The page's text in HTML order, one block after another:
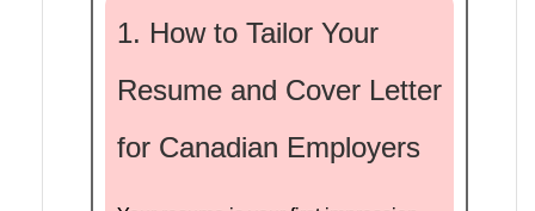
1. How to Tailor Your
Resume and Cover Letter
for Canadian Employers